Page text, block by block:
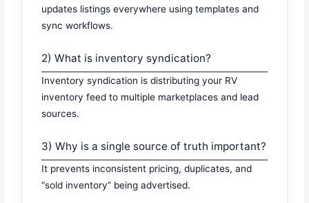
updates listings everywhere using templates and
sync workflows.
2) What is inventory syndication?
Inventory syndication is distributing your RV
inventory feed to multiple marketplaces and lead
sources.
3) Why is a single source of truth important?
It prevents inconsistent pricing, duplicates, and
“sold inventory” being advertised.